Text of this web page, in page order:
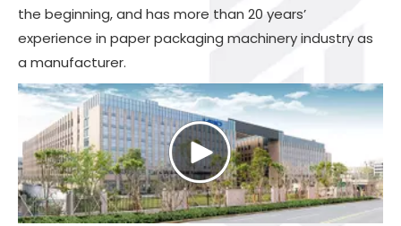
the beginning, and has more than 20 years’
experience in paper packaging machinery industry as
a manufacturer.